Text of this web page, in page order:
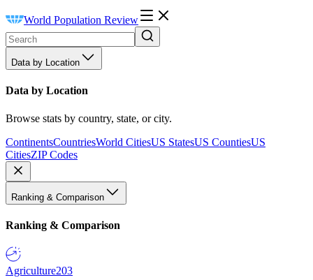
World Population Review
Data by Location
Data by Location
Browse stats by country, state, or city.
ContinentsCountriesWorld CitiesUS StatesUS CountiesUS
CitiesZIP Codes
Ranking & Comparison
Ranking & Comparison
Agriculture203